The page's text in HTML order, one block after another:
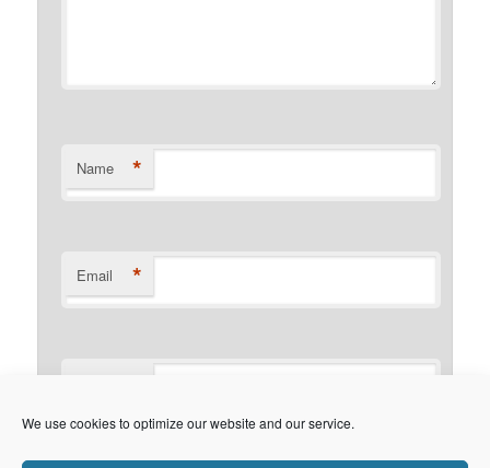
We use cookies to optimize our website and our service.
Name *
Email *